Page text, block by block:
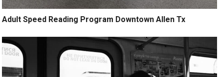
Adult Speed Reading Program Downtown Allen Tx